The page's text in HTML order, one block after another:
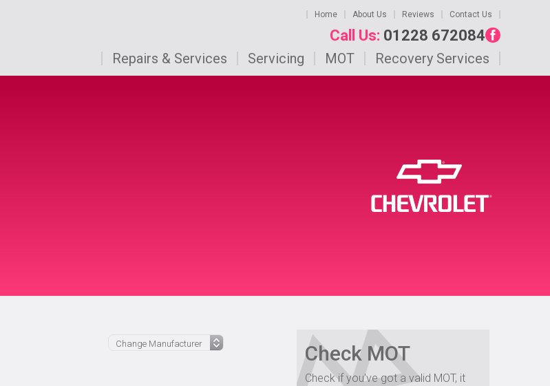
Home About Us Reviews Contact Us
Call Us: 01228 672084
Repairs & Services Servicing MOT Recovery Services
Check MOT
Check if you've got a valid MOT, it